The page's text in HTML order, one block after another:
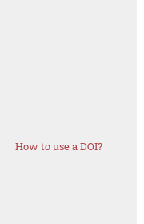
How to use a DOI?